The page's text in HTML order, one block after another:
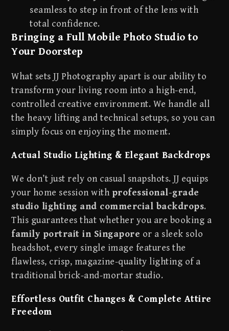
seamless to step in front of the lens with
total confidence.
Bringing a Full Mobile Photo Studio to
Your Doorstep
What sets JJ Photography apart is our ability to
transform your living room into a high-end,
controlled creative environment. We handle all
the heavy lifting and technical setups, so you can
simply focus on enjoying the moment.
Actual Studio Lighting & Elegant Backdrops
We don’t just rely on casual snapshots. JJ equips
your home session with professional-grade
studio lighting and commercial backdrops.
This guarantees that whether you are booking a
family portrait in Singapore or a sleek solo
headshot, every single image features the
flawless, crisp, magazine-quality lighting of a
traditional brick-and-mortar studio.
Effortless Outfit Changes & Complete Attire
Freedom